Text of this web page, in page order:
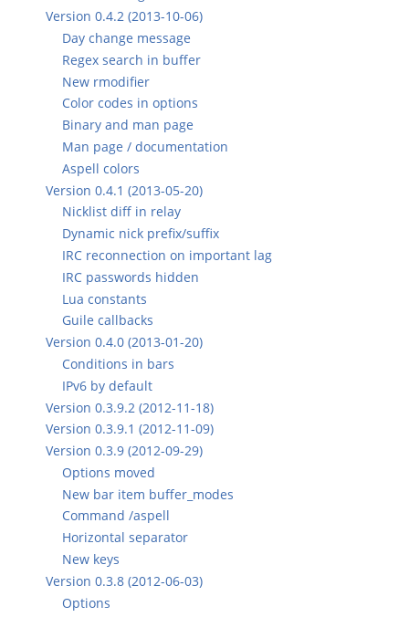
Version 0.4.2 (2013-10-06)
Day change message
Regex search in buffer
New rmodifier
Color codes in options
Binary and man page
Man page / documentation
Aspell colors
Version 0.4.1 (2013-05-20)
Nicklist diff in relay
Dynamic nick prefix/suffix
IRC reconnection on important lag
IRC passwords hidden
Lua constants
Guile callbacks
Version 0.4.0 (2013-01-20)
Conditions in bars
IPv6 by default
Version 0.3.9.2 (2012-11-18)
Version 0.3.9.1 (2012-11-09)
Version 0.3.9 (2012-09-29)
Options moved
New bar item buffer_modes
Command /aspell
Horizontal separator
New keys
Version 0.3.8 (2012-06-03)
Options